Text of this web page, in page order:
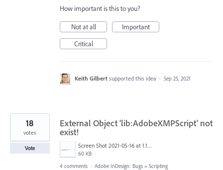
How important is this to you?
Not at all
Important
Critical
Keith Gilbert supported this idea · Sep 25, 2021
External Object 'lib:AdobeXMPScript' not
exist!
Screen Shot 2021-05-16 at 1.13.22 PM.png
60 KB
18
votes
Vote
4 comments · Adobe InDesign: Bugs » Scripting